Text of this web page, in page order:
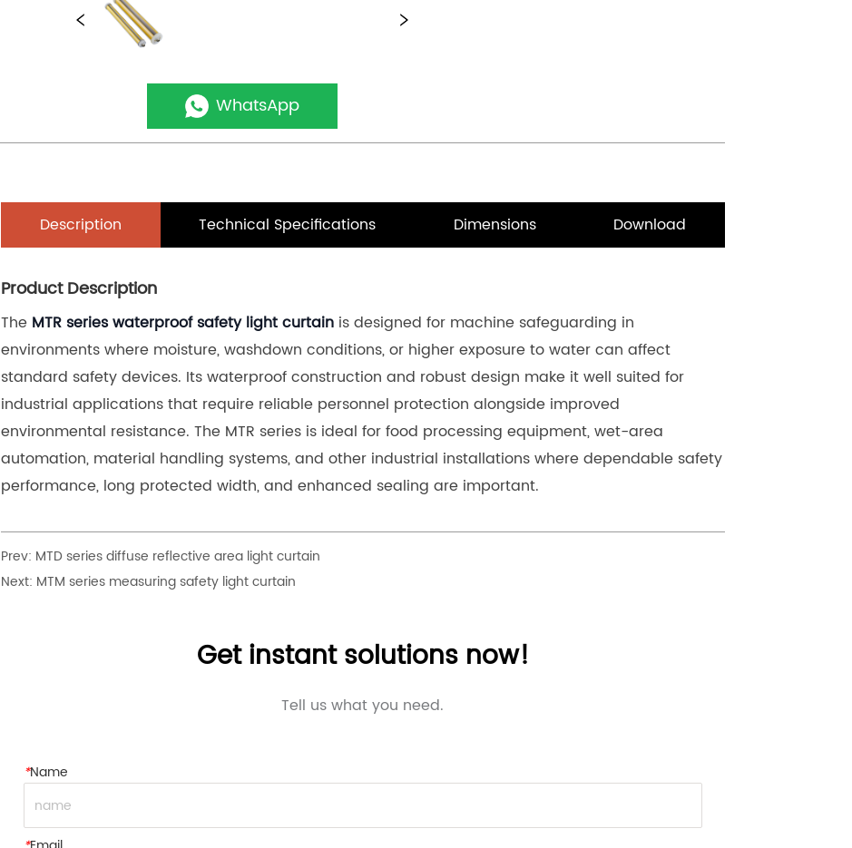
WhatsApp
Description Technical Specifications Dimensions Download
Product Description
The MTR series waterproof safety light curtain is designed for machine safeguarding in
environments where moisture, washdown conditions, or higher exposure to water can affect
standard safety devices. Its waterproof construction and robust design make it well suited for
industrial applications that require reliable personnel protection alongside improved
environmental resistance. The MTR series is ideal for food processing equipment, wet-area
automation, material handling systems, and other industrial installations where dependable safety
performance, long protected width, and enhanced sealing are important.
Prev: MTD series diffuse reflective area light curtain
Next: MTM series measuring safety light curtain
Get instant solutions now!
Tell us what you need.
*Name